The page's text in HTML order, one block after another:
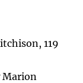
119
Marion